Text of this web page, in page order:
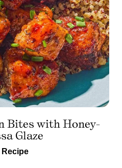
Bites with Honey-
Glaze
Recipe